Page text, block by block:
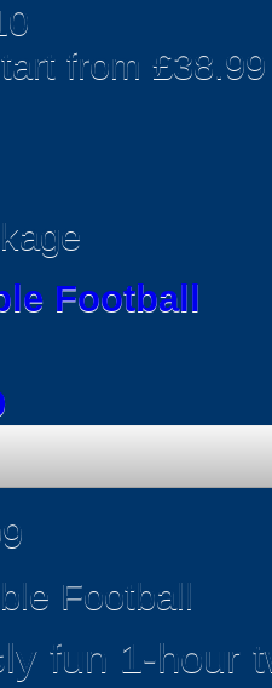
from £38.99
Football
Football
fun 1-hour